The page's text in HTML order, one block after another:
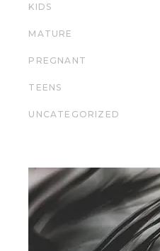
KIDS
MATURE
PREGNANT
TEENS
UNCATEGORIZED